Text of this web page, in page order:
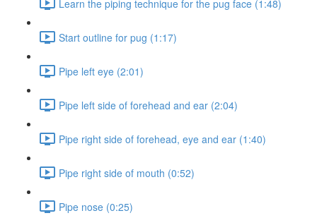
Learn the piping technique for the pug face (1:48)
Start outline for pug (1:17)
Pipe left eye (2:01)
Pipe left side of forehead and ear (2:04)
Pipe right side of forehead, eye and ear (1:40)
Pipe right side of mouth (0:52)
Pipe nose (0:25)